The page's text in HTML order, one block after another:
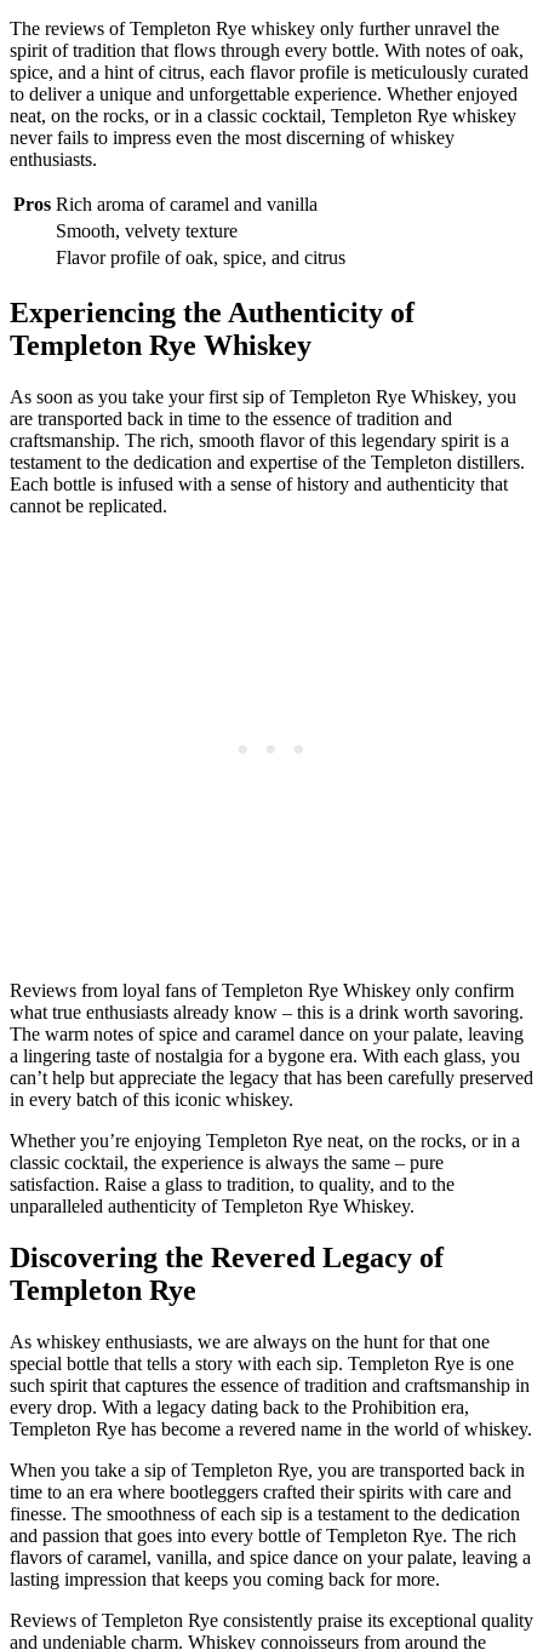
The reviews of Templeton Rye whiskey only further unravel the
spirit of tradition that flows through every bottle. With notes of oak,
spice, and a hint of citrus, each flavor profile is meticulously curated
to deliver a unique and unforgettable experience. Whether enjoyed
neat, on the rocks, or in a classic cocktail, Templeton Rye whiskey
never fails to impress even the most discerning of whiskey
enthusiasts.
Pros Rich aroma of caramel and vanilla
Smooth, velvety texture
Flavor profile of oak, spice, and citrus
Experiencing the Authenticity of
Templeton Rye Whiskey
As soon as you take your first sip of Templeton Rye Whiskey, you
are transported back in time to the essence of tradition and
craftsmanship. The rich, smooth flavor of this legendary spirit is a
testament to the dedication and expertise of the Templeton distillers.
Each bottle is infused with a sense of history and authenticity that
cannot be replicated.
Reviews from loyal fans of Templeton Rye Whiskey only confirm
what true enthusiasts already know – this is a drink worth savoring.
The warm notes of spice and caramel dance on your palate, leaving
a lingering taste of nostalgia for a bygone era. With each glass, you
can’t help but appreciate the legacy that has been carefully preserved
in every batch of this iconic whiskey.
Whether you’re enjoying Templeton Rye neat, on the rocks, or in a
classic cocktail, the experience is always the same – pure
satisfaction. Raise a glass to tradition, to quality, and to the
unparalleled authenticity of Templeton Rye Whiskey.
Discovering the Revered Legacy of
Templeton Rye
As whiskey enthusiasts, we are always on the hunt for that one
special bottle that tells a story with each sip. Templeton Rye is one
such spirit that captures the essence of tradition and craftsmanship in
every drop. With a legacy dating back to the Prohibition era,
Templeton Rye has become a revered name in the world of whiskey.
When you take a sip of Templeton Rye, you are transported back in
time to an era where bootleggers crafted their spirits with care and
finesse. The smoothness of each sip is a testament to the dedication
and passion that goes into every bottle of Templeton Rye. The rich
flavors of caramel, vanilla, and spice dance on your palate, leaving a
lasting impression that keeps you coming back for more.
Reviews of Templeton Rye consistently praise its exceptional quality
and undeniable charm. Whiskey connoisseurs from around the